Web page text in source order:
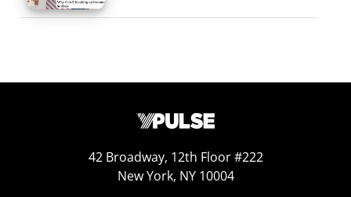
Skyanne was the girl skipping school in
America. After graduating high school, she is taking a
and she hopes to spend time in developing countries,
particularly places like Ghana and Cambodia, to work
42 Broadway, 12th Floor #222
New York, NY 10004